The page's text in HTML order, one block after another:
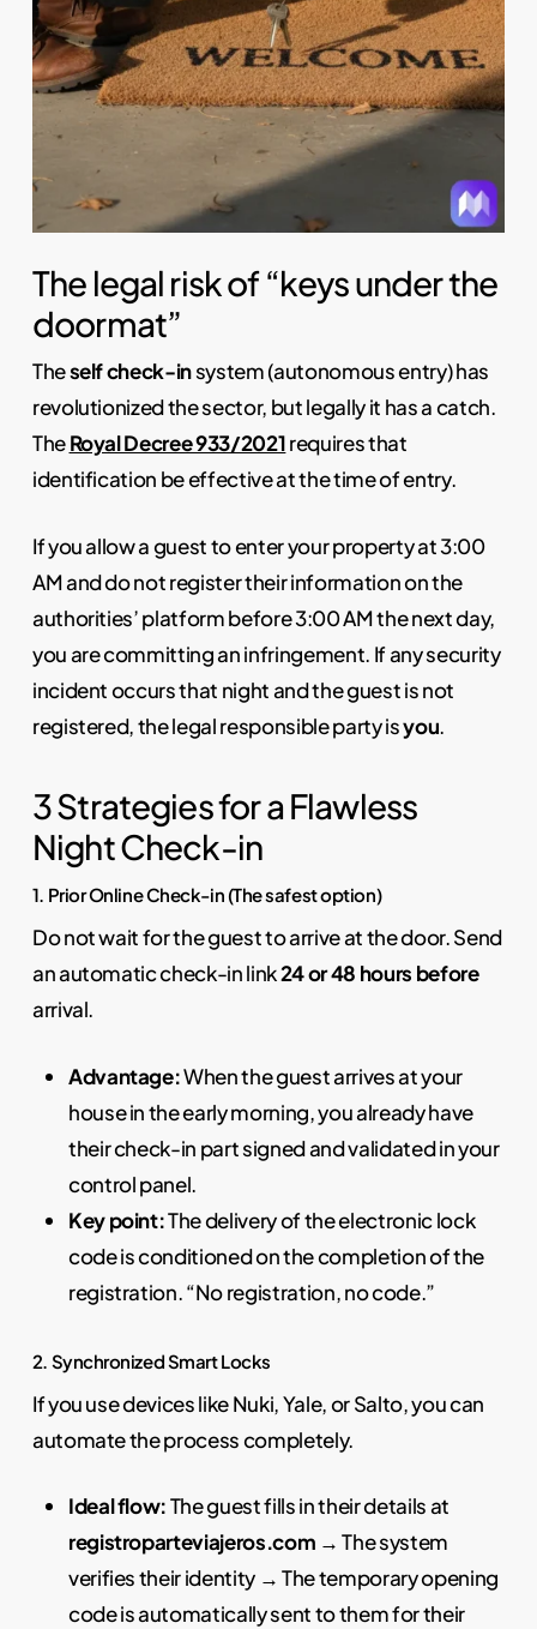
The legal risk of “keys under the
doormat”
Theself check-insystem (autonomous entry) has
revolutionized the sector, but legally it has a catch.
TheRoyal Decree 933/2021requires that
identification be effective at the time of entry.
If you allow a guest to enter your property at 3:00
AM and do not register their information on the
authorities’ platform before 3:00 AM the next day,
you are committing an infringement. If any security
incident occurs that night and the guest is not
registered, the legal responsible party isyou.
3 Strategies for a Flawless
Night Check-in
1. Prior Online Check-in (The safest option)
Do not wait for the guest to arrive at the door. Send
an automatic check-in link24 or 48 hours before
arrival.
Advantage:When the guest arrives at your
house in the early morning, you already have
their check-in part signed and validated in your
control panel.
Key point:The delivery of the electronic lock
code is conditioned on the completion of the
registration. “No registration, no code.”
2. Synchronized Smart Locks
If you use devices like Nuki, Yale, or Salto, you can
automate the process completely.
Ideal flow:The guest fills in their details at
registroparteviajeros.com → The system
verifies their identity → The temporary opening
code is automatically sent to them for their